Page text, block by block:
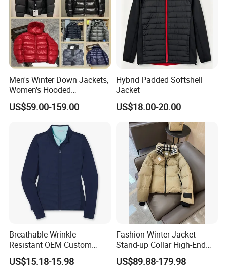
Men's Winter Down Jackets,
Women's Hooded
Embroidered Down Jackets,
Warm Clothing, Letter-Print
Jackets. Men's Jackets.
US$59.00-159.00
Hybrid Padded Softshell
Jacket
US$18.00-20.00
Breathable Wrinkle
Resistant OEM Custom
Lady Jacket for Office
US$15.18-15.98
Fashion Winter Jacket
Stand-up Collar High-End
White Goose Filling
Windproof Leisure Short
US$89.88-179.98